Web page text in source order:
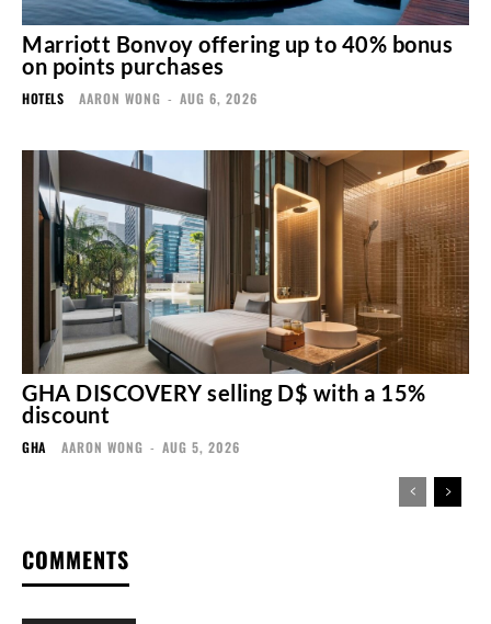
Marriott Bonvoy offering up to 40% bonus
on points purchases
HOTELS AARON WONG - AUG 6, 2026
GHA DISCOVERY selling D$ with a 15%
discount
GHA AARON WONG - AUG 5, 2026
COMMENTS